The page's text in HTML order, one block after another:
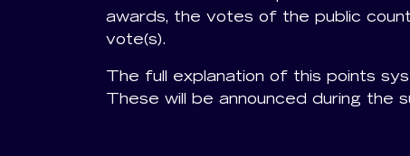
awards, the votes of the public
vote(s).
The full explanation of this points
These will be announced during the